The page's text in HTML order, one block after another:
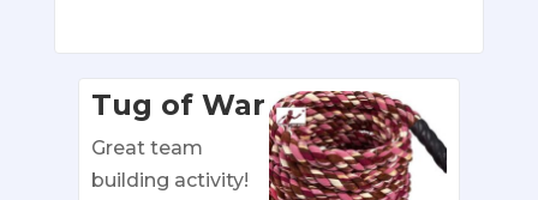
Tug of War
Great team
building activity!